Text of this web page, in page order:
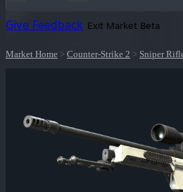
Give Feedback Exit Market Beta
Market Home > Counter-Strike 2 > Sniper